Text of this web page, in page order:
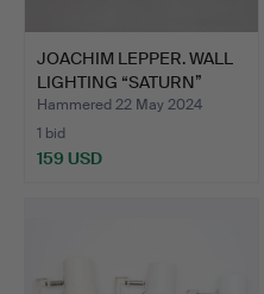
JOACHIM LEPPER. WALL
LIGHTING “SATURN”
FOR…
Hammered 22 May 2024
1 bid
159 USD